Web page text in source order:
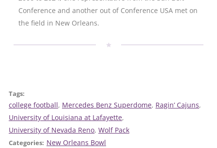
Conference and another out of Conference USA met on
the field in New Orleans.
Tags:
college football, Mercedes Benz Superdome, Ragin’ Cajuns,
University of Louisiana at Lafayette,
University of Nevada Reno, Wolf Pack
Categories: New Orleans Bowl